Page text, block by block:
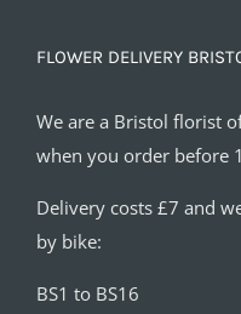
FLOWER DELIVERY
We are a Bristol florist
when you order before
Delivery costs £7 and
by bike:
BS1 to BS16